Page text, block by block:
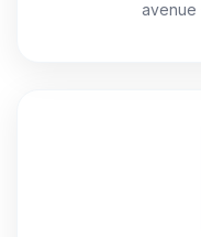
avenue